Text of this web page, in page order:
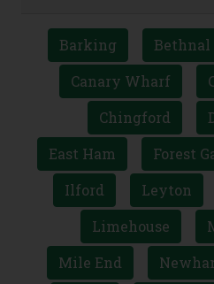
Barking Bethnal
Canary Wharf
Chingford
East Ham
Forest
Ilford
Leyton
Limehouse
Mile End